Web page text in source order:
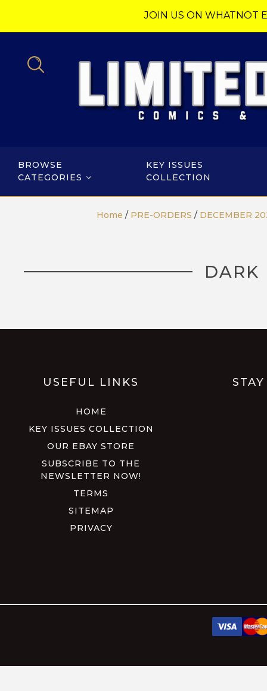
JOIN US ON WHATNOT
BROWSE
CATEGORIES
KEY ISSUES
COLLECTION
Home / PRE-ORDERS / DECEMBER
DARK
USEFUL LINKS
HOME
KEY ISSUES COLLECTION
OUR EBAY STORE
SUBSCRIBE TO THE
NEWSLETTER NOW!
TERMS
SITEMAP
PRIVACY